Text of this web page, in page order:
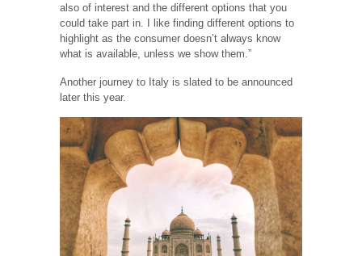
also of interest and the different options that you
could take part in. I like finding different options to
highlight as the consumer doesn’t always know
what is available, unless we show them.”
Another journey to Italy is slated to be announced
later this year.